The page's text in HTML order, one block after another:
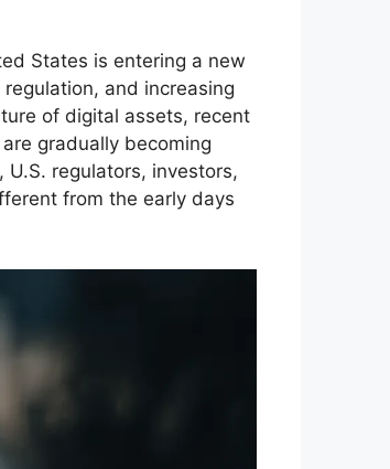
States is entering a new
and increasing
of digital assets, recent
gradually becoming
regulators, investors,
from the early days